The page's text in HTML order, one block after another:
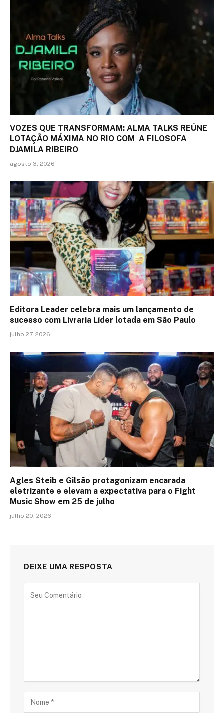
VOZES QUE TRANSFORMAM: ALMA TALKS REÚNE
LOTAÇÃO MÁXIMA NO RIO COM A FILOSOFA
DJAMILA RIBEIRO
agosto 3, 2026
Editora Leader celebra mais um lançamento de
sucesso com Livraria Líder lotada em São Paulo
julho 27, 2026
Agles Steib e Gilsão protagonizam encarada
eletrizante e elevam a expectativa para o Fight
Music Show em 25 de julho
julho 20, 2026
DEIXE UMA RESPOSTA